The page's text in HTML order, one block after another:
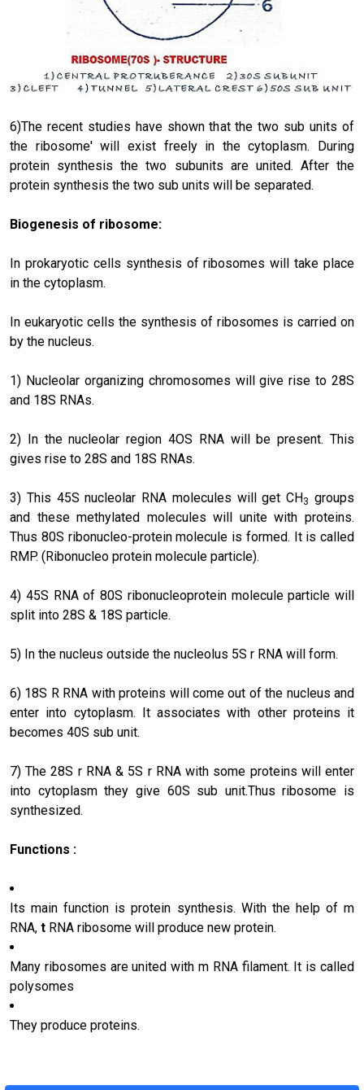
6)The recent studies have shown that the two sub units of
the ribosome' will exist freely in the cytoplasm. During
protein synthesis the two subunits are united. After the
protein synthesis the two sub units will be separated.
Biogenesis of ribosome:
In prokaryotic cells synthesis of ribosomes will take place
in the cyto­plasm.
In eukaryotic cells the synthesis of ribosomes is carried on
by the nucleus.
1) Nucleolar organizing chromosomes will give rise to 28S
and 18S RNAs.
2) In the nucleolar region 4OS RNA will be present. This
gives rise to 28S and 18S RNAs.
3) This 45S nucleolar RNA molecules will get CH 3 groups
and these methylated molecules will unite with proteins.
Thus 80S ribonucleo-protein molecule is formed. It is called
RMP. (Ribonucleo protein molecule particle).
4) 45S RNA of 80S ribonucleoprotein molecule particle will
split into 28S & 18S particle.
5) In the nucleus outside the nucleolus 5S r RNA will form.
6) 18S R RNA with proteins will come out of the nucleus and
enter into cytoplasm. It associates with other proteins it
becomes 40S sub unit.
7) The 28S r RNA & 5S r RNA with some proteins will enter
into cytoplasm they give 60S sub unit.Thus ribosome is
synthesized.
Functions :
Its main function is protein synthesis. With the help of m
RNA, t RNA ribosome will produce new protein.
Many ribosomes are united with m RNA filament. It is called
polysomes
They produce proteins.